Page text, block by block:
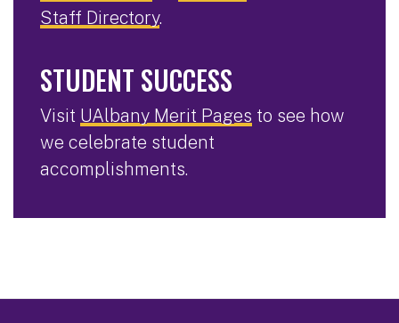
Staff Directory.
STUDENT SUCCESS
Visit UAlbany Merit Pages to see how
we celebrate student
accomplishments.